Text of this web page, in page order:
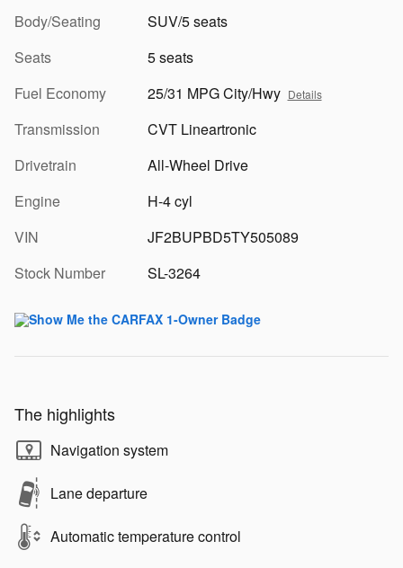
Body/Seating
SUV/5 seats
Seats
5 seats
Fuel Economy
25/31 MPG City/Hwy Details
Transmission
CVT Lineartronic
Drivetrain
All-Wheel Drive
Engine
H-4 cyl
VIN
JF2BUPBD5TY505089
Stock Number
SL-3264
The highlights
Navigation system
Lane departure
Automatic temperature control